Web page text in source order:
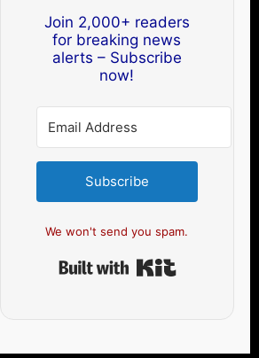
Join 2,000+ readers
for breaking news
alerts – Subscribe
now!
Subscribe
We won't send you spam.